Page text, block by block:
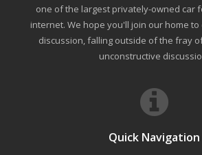
one of the largest privately-owned car
internet. We hope you'll join our home to
discussion, falling outside of the fray
unconstructive
Quick Navigation